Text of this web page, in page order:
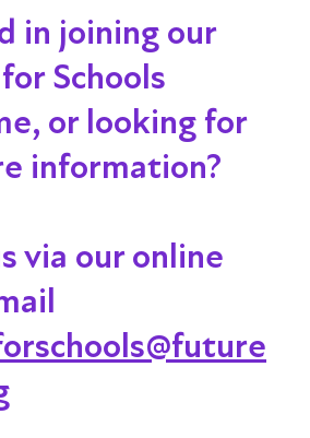
in joining our
Schools
or looking for
information?
via our online